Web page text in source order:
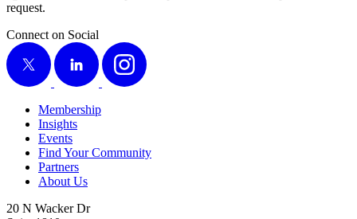
request.
Connect on Social
X
LinkedIn Instagram
Membership
Insights
Events
Find Your Community
Partners
About Us
20 N Wacker Dr